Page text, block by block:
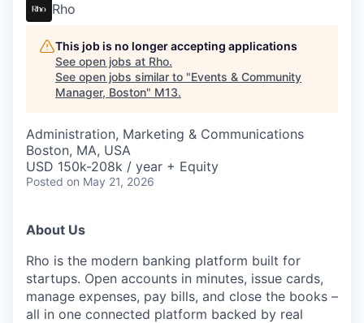
Rho
This job is no longer accepting applications
See open jobs at Rho.
See open jobs similar to "Events & Community
Manager, Boston" M13.
Administration, Marketing & Communications
Boston, MA, USA
USD 150k-208k / year + Equity
Posted on May 21, 2026
About Us
Rho is the modern banking platform built for
startups. Open accounts in minutes, issue cards,
manage expenses, pay bills, and close the books –
all in one connected platform backed by real